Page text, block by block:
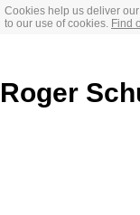
Cookies help us deliver
to our use of cookies. Find
Roger